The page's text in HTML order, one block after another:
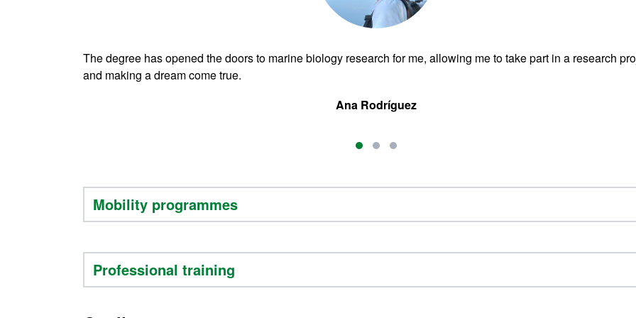
The degree has opened the doors to marine biology research for me, allowing me to take part in a research
and making a dream come true.
Ana Rodríguez
Mobility programmes
Professional training